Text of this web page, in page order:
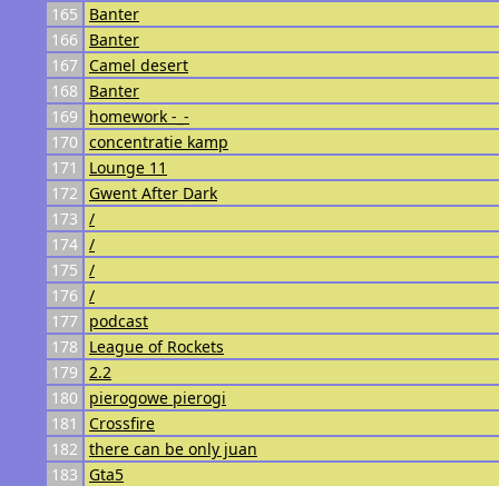
165
Banter
166
Banter
167
Camel desert
168
Banter
169
homework -_-
170 concentratie kamp
171
Lounge 11
172
Gwent After Dark
173 /
174 /
175 /
176 /
177
podcast
178
League of Rockets
179 2.2
180
pierogowe pierogi
181
Crossfire
182 there can be only juan
183
Gta5